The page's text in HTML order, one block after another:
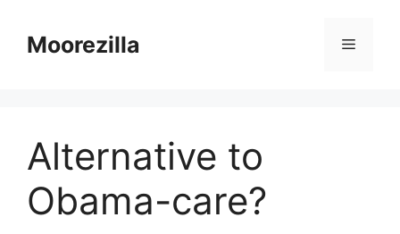
contentMoorezilla Menu
Alternative to
Obama-care?